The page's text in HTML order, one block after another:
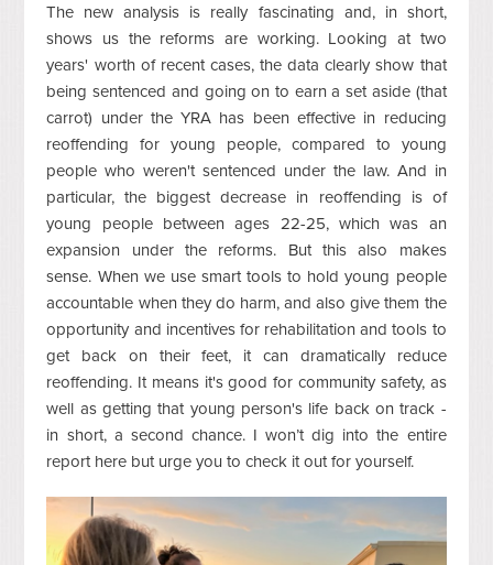
The new analysis is really fascinating and, in short,
shows us the reforms are working. Looking at two
years' worth of recent cases, the data clearly show that
being sentenced and going on to earn a set aside (that
carrot) under the YRA has been effective in reducing
reoffending for young people, compared to young
people who weren't sentenced under the law. And in
particular, the biggest decrease in reoffending is of
young people between ages 22-25, which was an
expansion under the reforms. But this also makes
sense. When we use smart tools to hold young people
accountable when they do harm, and also give them the
opportunity and incentives for rehabilitation and tools to
get back on their feet, it can dramatically reduce
reoffending. It means it's good for community safety, as
well as getting that young person's life back on track -
in short, a second chance. I won’t dig into the entire
report here but urge you to check it out for yourself.